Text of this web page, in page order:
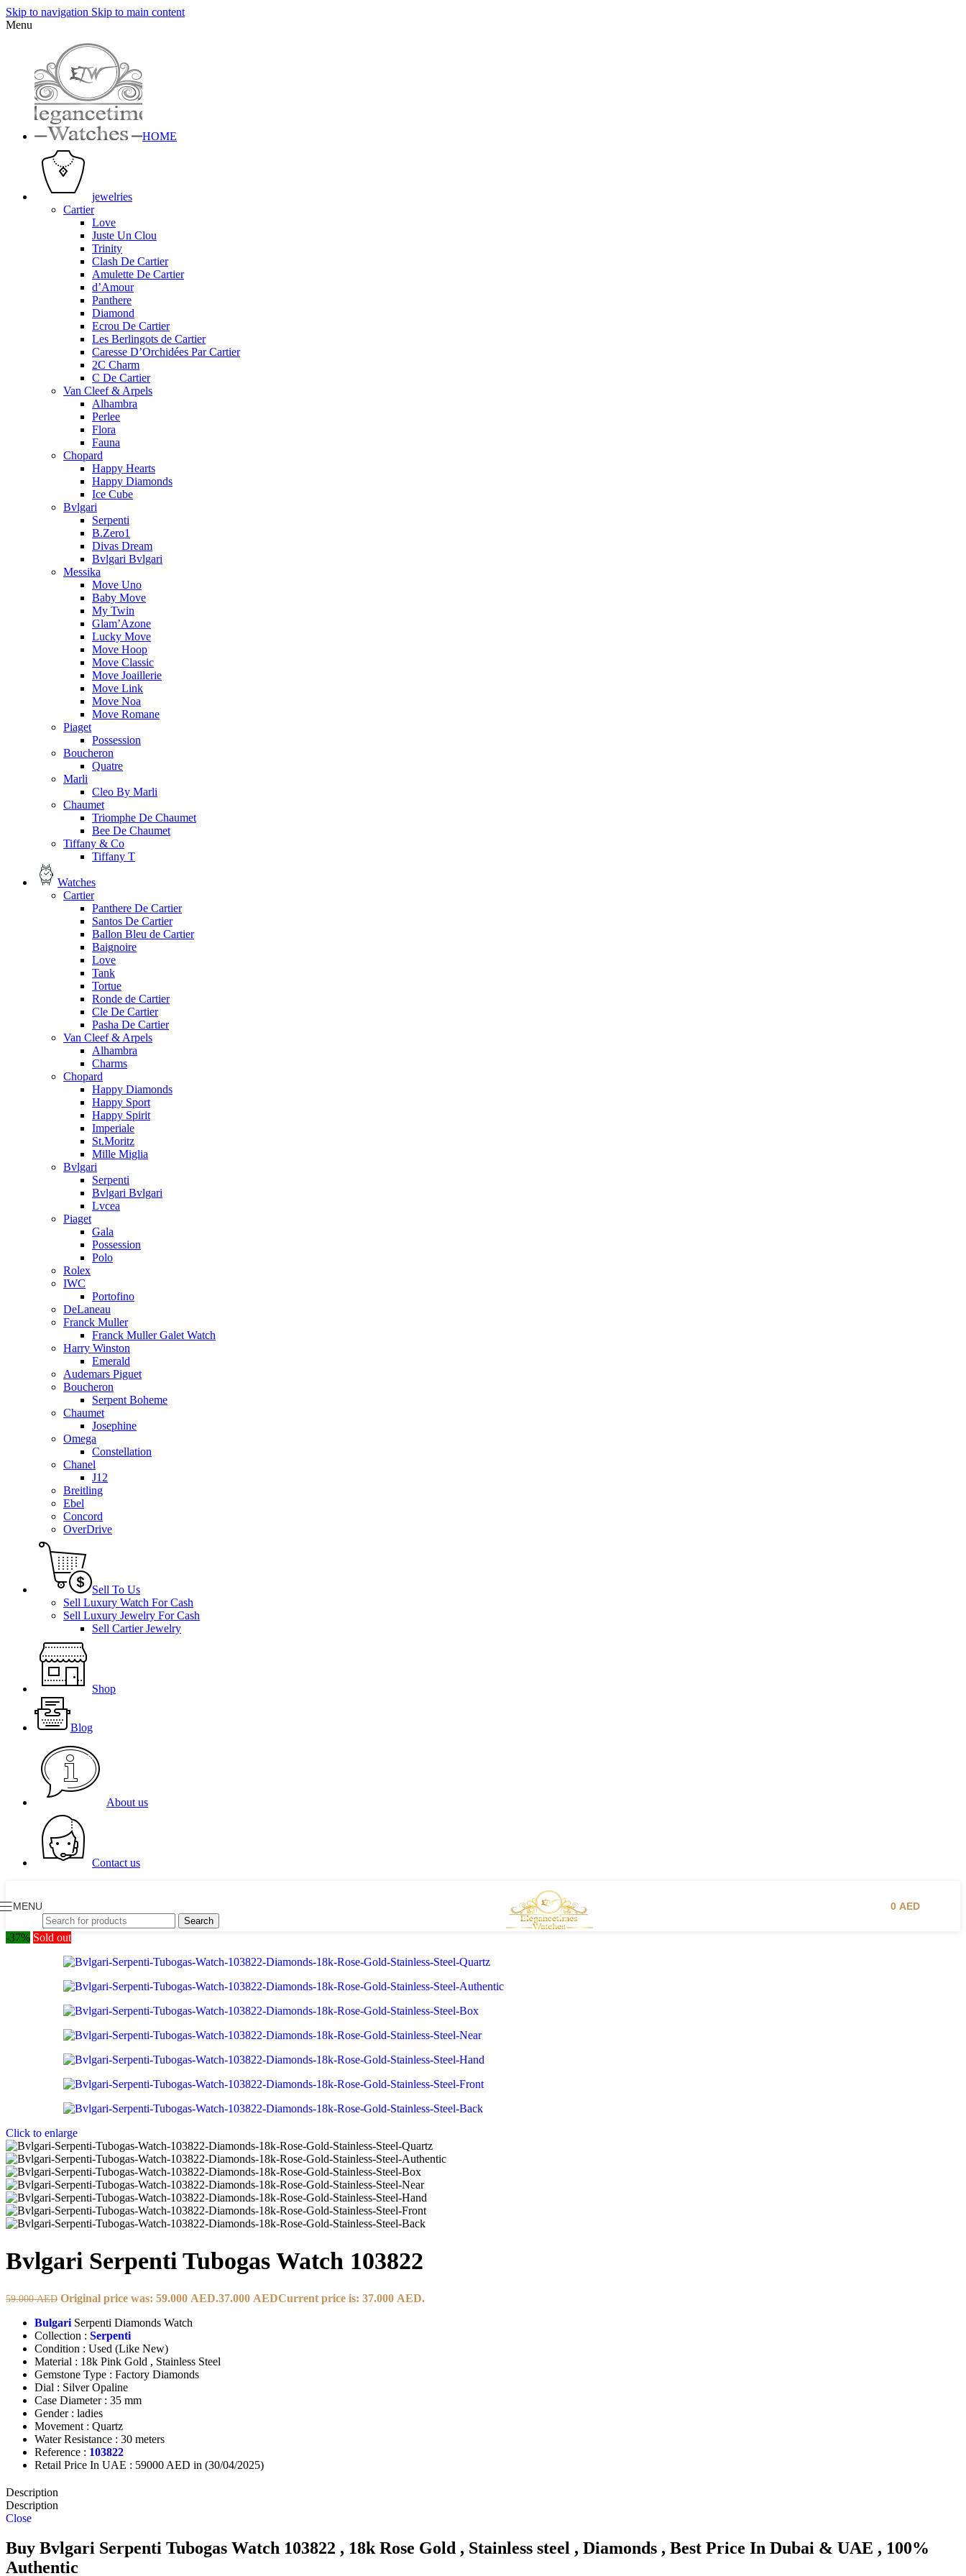
Skip to navigation Skip to main content
Menu
HOME
jewelries
Cartier
Love
Juste Un Clou
Trinity
Clash De Cartier
Amulette De Cartier
d’Amour
Panthere
Diamond
Ecrou De Cartier
Les Berlingots de Cartier
Caresse D’Orchidées Par Cartier
2C Charm
C De Cartier
Van Cleef & Arpels
Alhambra
Perlee
Flora
Fauna
Chopard
Happy Hearts
Happy Diamonds
Ice Cube
Bvlgari
Serpenti
B.Zero1
Divas Dream
Bvlgari Bvlgari
Messika
Move Uno
Baby Move
My Twin
Glam’Azone
Lucky Move
Move Hoop
Move Classic
Move Joaillerie
Move Link
Move Noa
Move Romane
Piaget
Possession
Boucheron
Quatre
Marli
Cleo By Marli
Chaumet
Triomphe De Chaumet
Bee De Chaumet
Tiffany & Co
Tiffany T
Watches
Cartier
Panthere De Cartier
Santos De Cartier
Ballon Bleu de Cartier
Baignoire
Love
Tank
Tortue
Ronde de Cartier
Cle De Cartier
Pasha De Cartier
Van Cleef & Arpels
Alhambra
Charms
Chopard
Happy Diamonds
Happy Sport
Happy Spirit
Imperiale
St.Moritz
Mille Miglia
Bvlgari
Serpenti
Bvlgari Bvlgari
Lvcea
Piaget
Gala
Possession
Polo
Rolex
IWC
Portofino
DeLaneau
Franck Muller
Franck Muller Galet Watch
Harry Winston
Emerald
Audemars Piguet
Boucheron
Serpent Boheme
Chaumet
Josephine
Omega
Constellation
Chanel
J12
Breitling
Ebel
Concord
OverDrive
Sell To Us
Sell Luxury Watch For Cash
Sell Luxury Jewelry For Cash
Sell Cartier Jewelry
Shop
Blog
About us
Contact us
MENU
Search
0 AED
-37% Sold out
Click to enlarge
Bvlgari Serpenti Tubogas Watch 103822
59.000AED Original price was: 59.000 AED.37.000 AEDCurrent price is: 37.000 AED.
Bulgari Serpenti Diamonds Watch
Collection : Serpenti
Condition : Used (Like New)
Material : 18k Pink Gold , Stainless Steel
Gemstone Type : Factory Diamonds
Dial : Silver Opaline
Case Diameter : 35 mm
Gender : ladies
Movement : Quartz
Water Resistance : 30 meters
Reference : 103822
Retail Price In UAE : 59000 AED in (30/04/2025)
Description
Description
Close
Buy Bvlgari Serpenti Tubogas Watch 103822 , 18k Rose Gold , Stainless steel , Diamonds , Best Price In Dubai & UAE , 100%
Authentic